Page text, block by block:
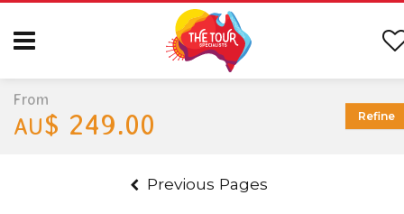
Previous Pages
From
AU$ 249.00 Refine